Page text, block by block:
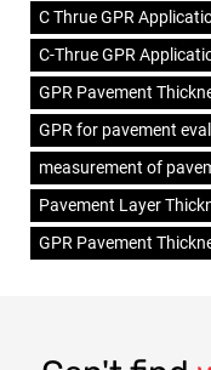
C Thrue GPR
C-Thrue GPR
GPR Pavement
GPR for pavement
measurement of
Pavement Layer
GPR Pavement